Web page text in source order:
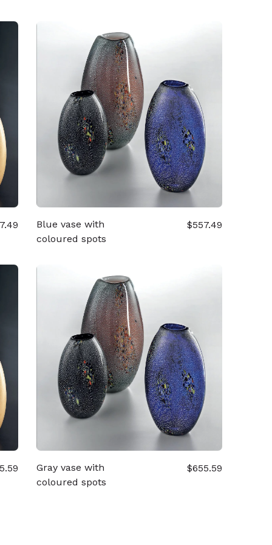
Blue vase with
coloured spots
$557.49
Gray vase with
coloured spots
$655.59